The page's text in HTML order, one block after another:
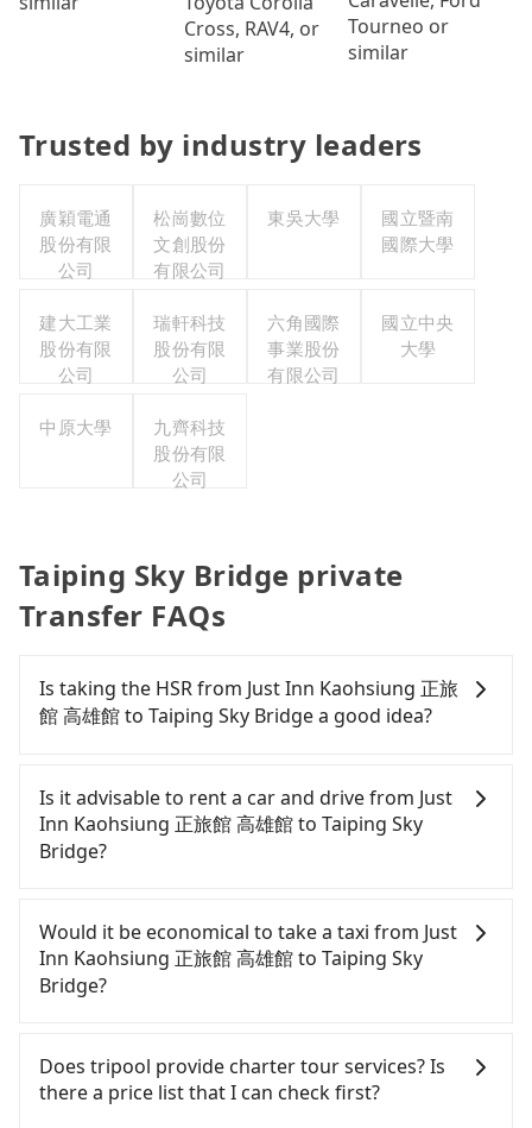
Cross, RAV4, or
similar
Tourneo or
similar
Trusted by industry leaders
廣穎電通
股份有限
公司
松崗數位
文創股份
有限公司
東吳大學
國立暨南
國際大學
建大工業
股份有限
公司
瑞軒科技
股份有限
公司
六角國際
事業股份
有限公司
國立中央
大學
中原大學
九齊科技
股份有限
公司
Taiping Sky Bridge private
Transfer FAQs
Is taking the HSR from Just Inn Kaohsiung 正旅
館 高雄館 to Taiping Sky Bridge a good idea?
Kaohsiung 正旅館 高雄館 to Taiping Sky Bridge, HSR
is expensive and slow. However, from the first
train at 05:50 to the last train at 22:55, there are
only up to 28 HSR trains from Zuoying to Yunlin a
last train, you should consider booking a private
transfer. Assuming you depart from Just Inn
Kaohsiung 正旅館 高雄館 (Qianjin District,
Kaohsiung City) and head to the nearest Zuoying
and take approximately 24 minutes. After arriving
at the HSR station, the time to walk in, purchase
tickets, and wait on the platform is about 20
Is it advisable to rent a car and drive from Just
Inn Kaohsiung 正旅館 高雄館 to Taiping Sky
Bridge?
confident in your driving skills, and you do not
need to rest in the car (since you will be the one
driving), and most importantly, if you plan to make
a same-day round trip, then iRent, which allows
the Kaohsiung City area, is likely your cheapest
option. After registering on the iRent app, you can
rent a small car for NT$115-205 per hour with an
Would it be economical to take a taxi from Just
Inn Kaohsiung 正旅館 高雄館 to Taiping Sky
Bridge?
Kaohsiung City area, you can use apps to hail a
cab from 55688 Taiwan Taxi, Uber, Line Go, Yoxi,
etc.. Based on the meter, the estimated fare is
Does tripool provide charter tour services? Is
there a price list that I can check first?